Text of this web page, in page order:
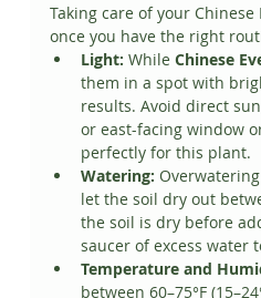
Taking care of your
once you have the right
Light: While Chinese
them in a spot with
results. Avoid direct
or east-facing window
perfectly for this plant.
Watering:
let the soil dry out
the soil is dry before
saucer of excess water
Temperature and
between 60–75°F